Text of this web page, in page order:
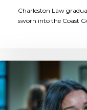
Charleston Law
sworn into the Coast